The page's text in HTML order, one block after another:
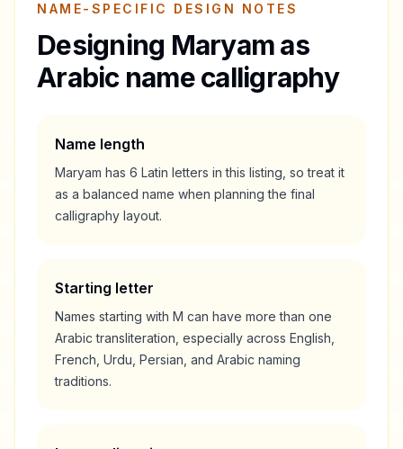
NAME-SPECIFIC DESIGN NOTES
Designing Maryamas
Arabic name calligraphy
Name length
Maryam has 6 Latin letters in this listing, so treat it
as a balanced name when planning the final
calligraphy layout.
Starting letter
Names starting with M can have more than one
Arabic transliteration, especially across English,
French, Urdu, Persian, and Arabic naming
traditions.